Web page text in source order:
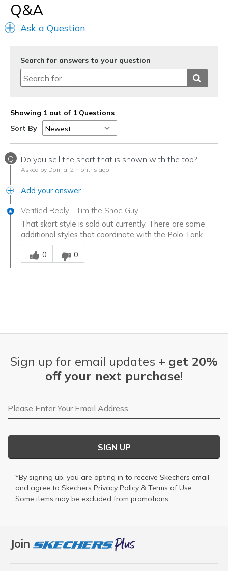
Q&A
Ask a Question
Search for answers to your question
Showing 1 out of 1 Questions
Sort By
Q Do you sell the short that is shown with the top?
Asked by Donna 2 months ago
Add your answer
Verified Reply - Tim the Shoe Guy
That skort style is sold out currently. There are some
additional styles that coordinate with the Polo Tank.
Was this answer helpful to you
0
0
Join
Sign up for email updates + get 20%
off your next purchase!
Email Address
SIGN UP
*By signing up, you are opting in to receive Skechers email
and agree to Skechers Privacy Policy & Terms of Use.
Some items may be excluded from promotions.